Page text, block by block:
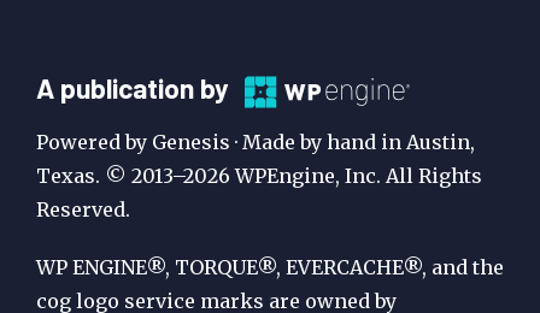
A
Publication
by
WP
Engine
A publication by
Powered by Genesis · Made by hand in Austin,
Texas. © 2013–2026 WPEngine, Inc. All Rights
Reserved.
WP ENGINE®, TORQUE®, EVERCACHE®, and the
cog logo service marks are owned by